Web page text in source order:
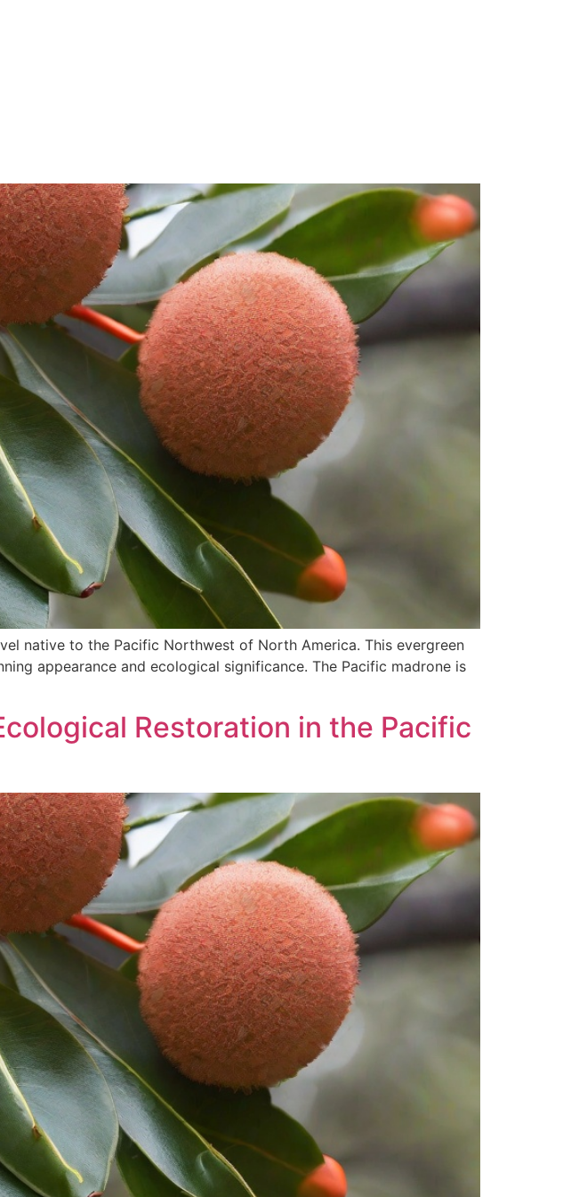
native to the Pacific Northwest of North America. This evergreen
appearance and ecological significance. The Pacific madrone is
Restoration in the Pacific